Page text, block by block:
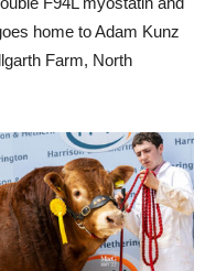
home to Adam Kunz
Farm, North